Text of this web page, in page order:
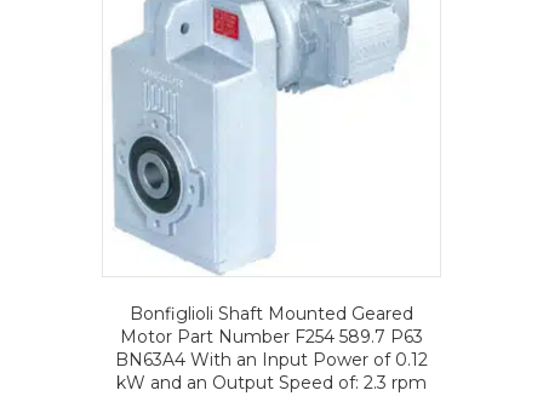
Bonfiglioli Shaft Mounted Geared
Motor Part Number F254 589.7 P63
BN63A4 With an Input Power of 0.12
kW and an Output Speed of: 2.3 rpm